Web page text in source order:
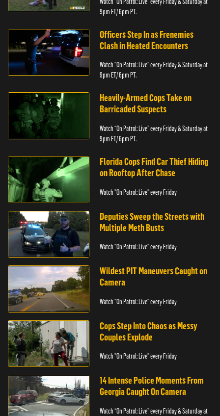
9pm ET/ 6pm PT.
Officers Step In as Frenemies
Clash in Heated Encounters
Watch “On Patrol: Live” every Friday & Saturday at
9pm ET/ 6pm PT.
Heavily-Armed Cops Take on
Barricaded Suspects
Watch “On Patrol: Live” every Friday & Saturday at
9pm ET/ 6pm PT.
Florida Cops Find Car Thief Hiding
on Rooftop After Chase
Watch "On Patrol: Live" every Friday
Deputies Sweep the Streets with
Multiple Meth Busts
Watch "On Patrol: Live" every Friday
Wildest PIT Maneuvers Caught on
Camera
Watch "On Patrol: Live" every Friday
Cops Step Into Chaos as Messy
Couples Explode
Watch "On Patrol: Live" every Friday
14 Intense Police Moments From
Georgia Caught On Camera
Watch “On Patrol: Live” every Friday & Saturday at